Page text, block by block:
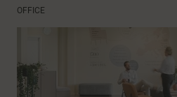
OFFICE